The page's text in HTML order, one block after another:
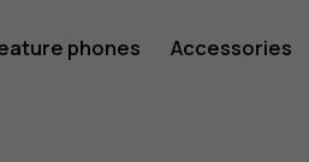
phones Accessories